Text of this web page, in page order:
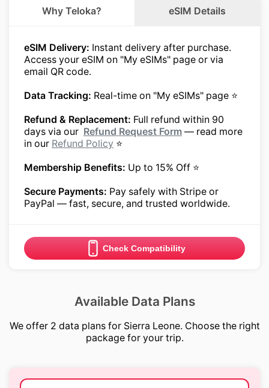
Why Teloka? eSIM Details
eSIM Delivery: Instant delivery after purchase.
Access your eSIM on "My eSIMs" page or via
email QR code.
Data Tracking: Real-time on "My eSIMs" page ⭐
Refund & Replacement: Full refund within 90
days via our Refund Request Form — read more
in our Refund Policy ⭐
Membership Benefits: Up to 15% Off ⭐
Secure Payments: Pay safely with Stripe or
PayPal — fast, secure, and trusted worldwide.
Check Compatibility
Available Data Plans
We offer 2 data plans for Sierra Leone. Choose the right
package for your trip.